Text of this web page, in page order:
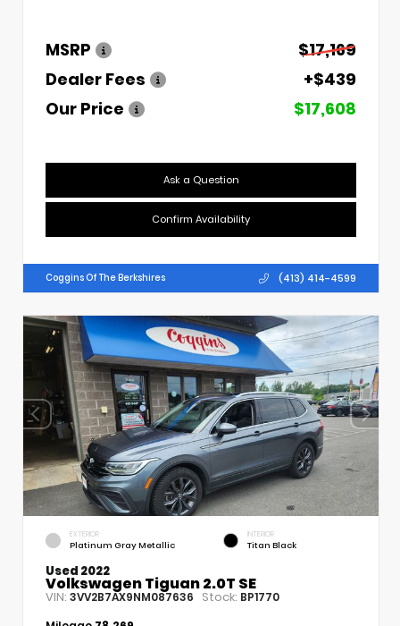
MSRP
$17,169
Dealer Fees
+$439
Our Price
$17,608
Ask a Question
Confirm Availability
Coggins Of The Berkshires (413) 414-4599
EXTERIOR
Platinum Gray Metallic
INTERIOR
Titan Black
Used 2022
Volkswagen Tiguan 2.0T SE
VIN: 3VV2B7AX9NM087636 Stock: BP1770